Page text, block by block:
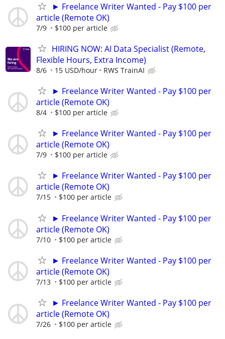
► Freelance Writer Wanted - Pay $100 per
article (Remote OK)
7/9 $100 per article
HIRING NOW: AI Data Specialist (Remote,
Flexible Hours, Extra Income)
8/6 15 USD/hour RWS TrainAI
► Freelance Writer Wanted - Pay $100 per
article (Remote OK)
8/4 $100 per article
► Freelance Writer Wanted - Pay $100 per
article (Remote OK)
7/9 $100 per article
► Freelance Writer Wanted - Pay $100 per
article (Remote OK)
7/15 $100 per article
► Freelance Writer Wanted - Pay $100 per
article (Remote OK)
7/10 $100 per article
► Freelance Writer Wanted - Pay $100 per
article (Remote OK)
7/13 $100 per article
► Freelance Writer Wanted - Pay $100 per
article (Remote OK)
7/26 $100 per article